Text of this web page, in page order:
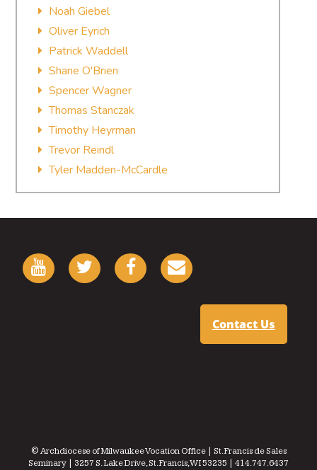
Noah Giebel
Oliver Eyrich
Patrick Waddell
Shane O'Brien
Spencer Wagner
Thomas Stanczak
Timothy Heyrman
Trevor Reindl
Tyler Madden-McCardle
Contact Us
© Archdiocese of Milwaukee Vocation Office | St. Francis de Sales
Seminary | 3257 S. Lake Drive, St. Francis, WI 53235 | 414.747.6437